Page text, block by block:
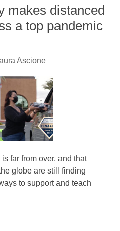
makes distanced
a top pandemic
Ascione
far from over, and that
globe are still finding
to support and teach